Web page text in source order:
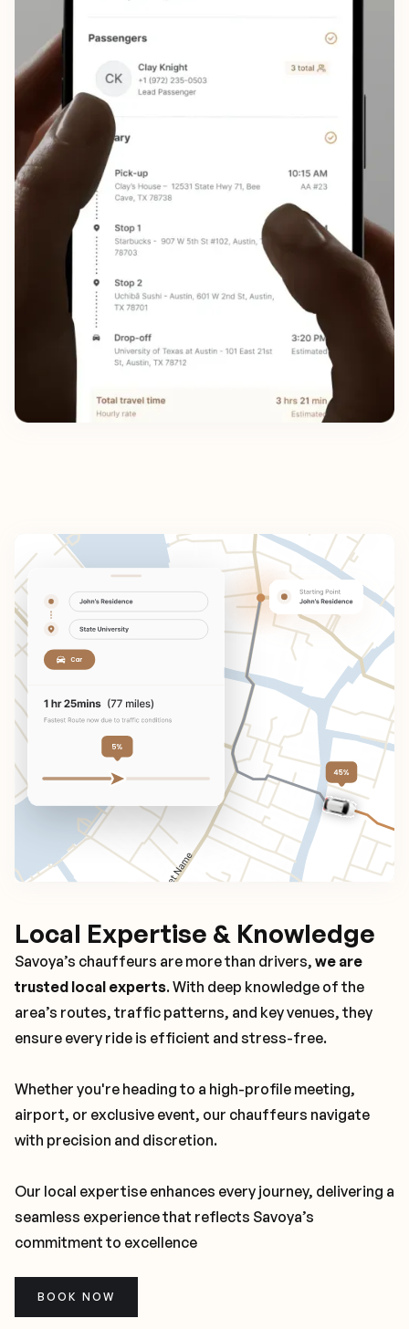
Local Expertise & Knowledge
Savoya’s chauffeurs are more than drivers, we are
trusted local experts. With deep knowledge of the
area’s routes, traffic patterns, and key venues, they
ensure every ride is efficient and stress-free.
Whether you're heading to a high-profile meeting,
airport, or exclusive event, our chauffeurs navigate
with precision and discretion.
Our local expertise enhances every journey, delivering a
seamless experience that reflects Savoya’s
commitment to excellence
BOOK NOW